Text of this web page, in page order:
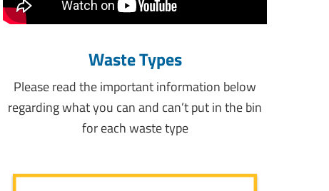
Waste Types
Please read the important information below
regarding what you can and can’t put in the bin
for each waste type